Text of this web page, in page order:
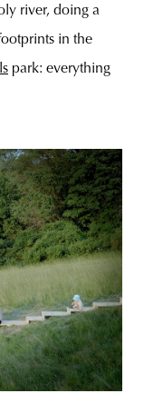
river, doing a
in the
park: everything